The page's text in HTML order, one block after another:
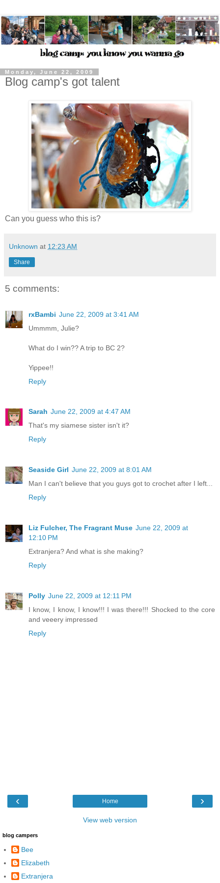
Monday, June 22, 2009
Blog camp's got talent
Can you guess who this is?
Unknown at 12:23 AM
Share
5 comments:
rxBambi June 22, 2009 at 3:41 AM
Ummmm, Julie?
What do I win?? A trip to BC 2?
Yippee!!
Reply
Sarah June 22, 2009 at 4:47 AM
That's my siamese sister isn't it?
Reply
Seaside Girl June 22, 2009 at 8:01 AM
Man I can't believe that you guys got to crochet after I left...
Reply
Liz Fulcher, The Fragrant Muse June 22, 2009 at
12:10 PM
Extranjera? And what is she making?
Reply
Polly June 22, 2009 at 12:11 PM
I know, I know, I know!!! I was there!!! Shocked to the core
and veeery impressed
Reply
‹ ›
Home
View web version
blog campers
Bee
Elizabeth
Extranjera